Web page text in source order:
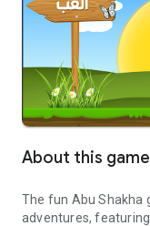
About this game
The fun Abu Shakha
adventures,